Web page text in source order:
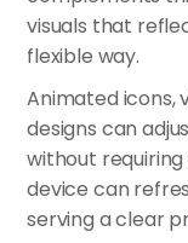
visuals that
flexible way.
Animated icons,
designs can
without
device can
serving a clear